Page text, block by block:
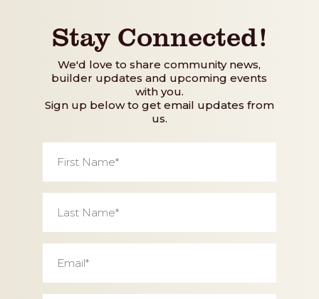
Stay Connected!
We'd love to share community news,
builder updates and upcoming events
with you.
Sign up below to get email updates from
us.
Name *
Name *